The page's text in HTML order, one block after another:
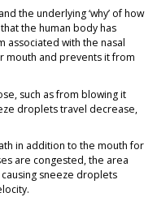
the underlying ‘why’ of how
the human body has
associated with the nasal
mouth and prevents it from
such as from blowing it
droplets travel decrease,
in addition to the mouth for
are congested, the area
sneeze droplets